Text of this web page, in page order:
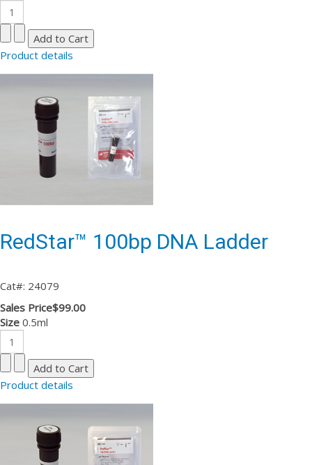
Product details
RedStar™ 100bp DNA Ladder
Cat#: 24079
Sales Price$99.00
Size 0.5ml
Product details